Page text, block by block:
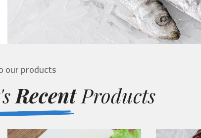
our products
RecentProducts